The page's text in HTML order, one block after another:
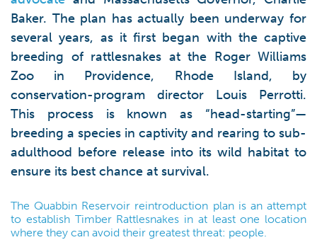
Baker. The plan has actually been underway for
several years, as it first began with the captive
breeding of rattlesnakes at the Roger Williams
Zoo in Providence, Rhode Island, by
conservation-program director Louis Perrotti.
This process is known as “head-starting”—
breeding a species in captivity and rearing to sub-
adulthood before release into its wild habitat to
ensure its best chance at survival.
The Quabbin Reservoir reintroduction plan is an attempt
to establish Timber Rattlesnakes in at least one location
where they can avoid their greatest threat: people.